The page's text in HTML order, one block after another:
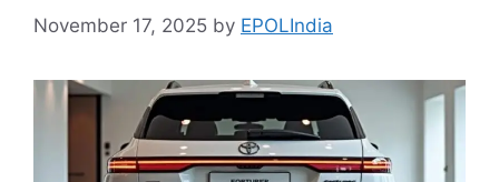
November 17, 2025 by EPOLIndia